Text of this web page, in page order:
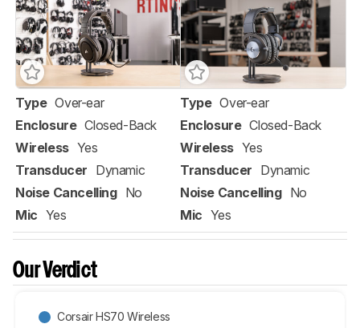
Type Over-ear
Enclosure Closed-Back
Wireless Yes
Transducer Dynamic
Noise Cancelling No
Mic Yes
Type Over-ear
Enclosure Closed-Back
Wireless Yes
Transducer Dynamic
Noise Cancelling No
Mic Yes
Our Verdict
Corsair HS70 Wireless